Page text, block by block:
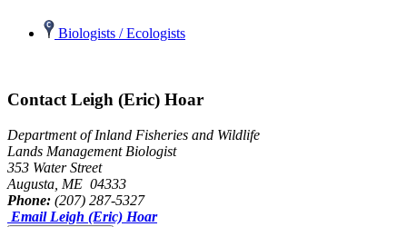
Biologists / Ecologists
Contact Leigh (Eric) Hoar
Department of Inland Fisheries and Wildlife
Lands Management Biologist
353 Water Street
Augusta, ME 04333
Phone: (207) 287-5327
Email Leigh (Eric) Hoar